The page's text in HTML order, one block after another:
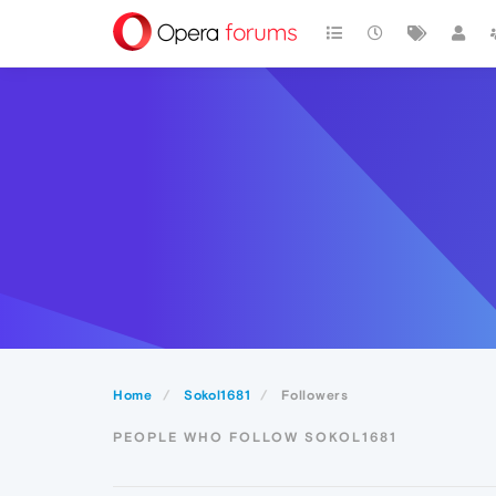
Home Sokol1681 Followers
PEOPLE WHO FOLLOW SOKOL1681